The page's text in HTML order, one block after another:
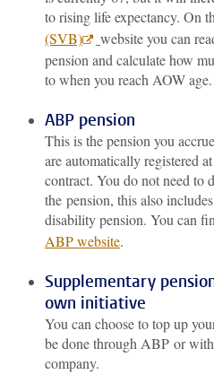
to rising life expectancy. On
(SVB)
website you can
pension and calculate how
to when you reach AOW age.
ABP pension
This is the pension you
are automatically registered
contract. You do not need to
the pension, this also
disability pension. You can
ABP website.
Supplementary
own initiative
You can choose to top up
be done through ABP or
company.